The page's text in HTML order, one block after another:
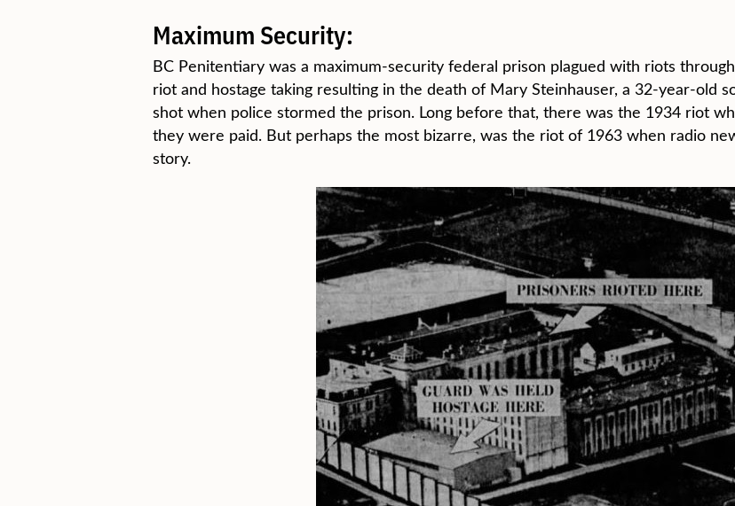
Maximum Security:
BC Penitentiary was a maximum-security federal prison plagued with riots
riot and hostage taking resulting in the death of Mary Steinhauser, a 32-year-old
shot when police stormed the prison. Long before that, there was the 1934 riot
they were paid. But perhaps the most bizarre, was the riot of 1963 when radio
story.